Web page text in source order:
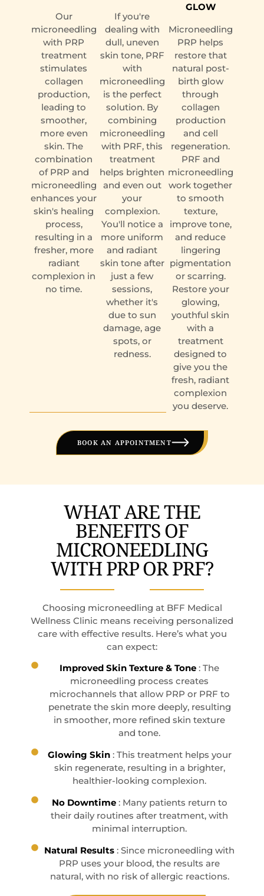
Our
microneedling
with PRP
treatment
stimulates
collagen
production,
leading to
smoother,
more even
skin. The
combination
of PRP and
microneedling
enhances your
skin's healing
process,
resulting in a
fresher, more
radiant
complexion in
no time.
If you're
dealing with
dull, uneven
skin tone, PRF
with
microneedling
is the perfect
solution. By
combining
microneedling
with PRF, this
treatment
helps brighten
and even out
your
complexion.
You'll notice a
more uniform
and radiant
skin tone after
just a few
sessions,
whether it's
due to sun
damage, age
spots, or
redness.
GLOW
Microneedling
PRP helps
restore that
natural post-
birth glow
through
collagen
production
and cell
regeneration.
PRF and
microneedling
work together
to smooth
texture,
improve tone,
and reduce
lingering
pigmentation
or scarring.
Restore your
glowing,
youthful skin
with a
treatment
designed to
give you the
fresh, radiant
complexion
you deserve.
BOOK AN APPOINTMENT
WHAT ARE THE
BENEFITS OF
MICRONEEDLING
WITH PRP OR PRF?
Choosing microneedling at BFF Medical
Wellness Clinic means receiving personalized
care with effective results. Here’s what you
can expect:
Improved Skin Texture & Tone : The
microneedling process creates
microchannels that allow PRP or PRF to
penetrate the skin more deeply, resulting
in smoother, more refined skin texture
and tone.
Glowing Skin : This treatment helps your
skin regenerate, resulting in a brighter,
healthier-looking complexion.
No Downtime : Many patients return to
their daily routines after treatment, with
minimal interruption.
Natural Results : Since microneedling with
PRP uses your blood, the results are
natural, with no risk of allergic reactions.